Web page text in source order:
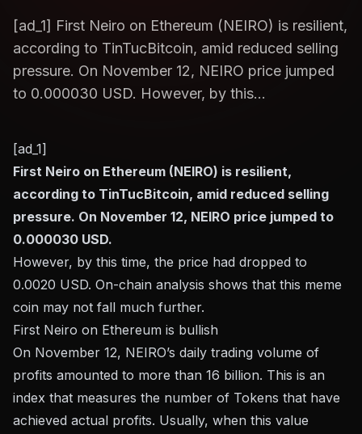
[ad_1] First Neiro on Ethereum (NEIRO) is resilient,
according to TinTucBitcoin, amid reduced selling
pressure. On November 12, NEIRO price jumped
to 0.000030 USD. However, by this...
[ad_1]
First Neiro on Ethereum (NEIRO) is resilient,
according to TinTucBitcoin, amid reduced selling
pressure. On November 12, NEIRO price jumped to
0.000030 USD.
However, by this time, the price had dropped to
0.0020 USD. On-chain analysis shows that this meme
coin may not fall much further.
First Neiro on Ethereum is bullish
On November 12, NEIRO’s daily trading volume of
profits amounted to more than 16 billion. This is an
index that measures the number of Tokens that have
achieved actual profits. Usually, when this value